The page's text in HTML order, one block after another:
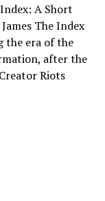
A Short
The Index
the era of the
after the
Riots